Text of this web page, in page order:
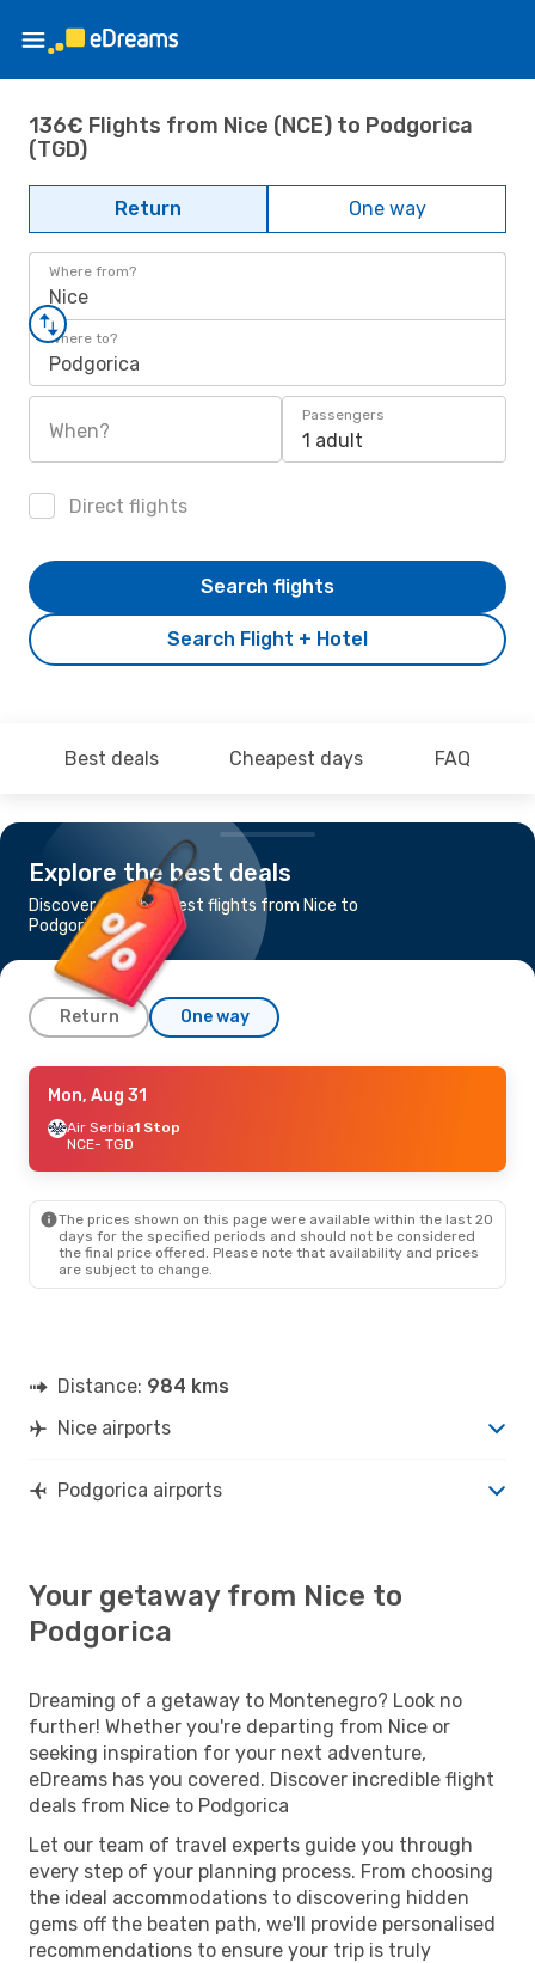
136€ Flights from Nice (NCE) to Podgorica
(TGD)
Return One way
Where from?
Nice
Where to?
Podgorica
When?
Passengers
1 adult
Direct flights
Search Flight + Hotel
Search flights
Best deals Cheapest days FAQ
Explore the best deals
Discover the cheapest flights from Nice to
Podgorica
Return One way
Sun, Oct 4- Sun, Oct 11
Air Serbia1 Stop
NCE- TGD
TGD- NCE
Thu, Sep 24 - Sat, Sep 26
Air Serbia1 Stop
- TGD
NCE- TGD
Wizz Air1 Stop
Mon, Aug 31
Air Serbia1 Stop
NCE- TGD
The prices shown on this page were available within the last 20
days for the specified periods and should not be considered
the final price offered. Please note that availability and prices
are subject to change.
Distance: 984 kms
Nice airports
Podgorica airports
Your getaway from Nice to
Podgorica
Dreaming of a getaway to Montenegro? Look no
further! Whether you're departing from Nice or
seeking inspiration for your next adventure,
eDreams has you covered. Discover incredible flight
deals from Nice to Podgorica
Let our team of travel experts guide you through
every step of your planning process. From choosing
the ideal accommodations to discovering hidden
gems off the beaten path, we'll provide personalised
recommendations to ensure your trip is truly